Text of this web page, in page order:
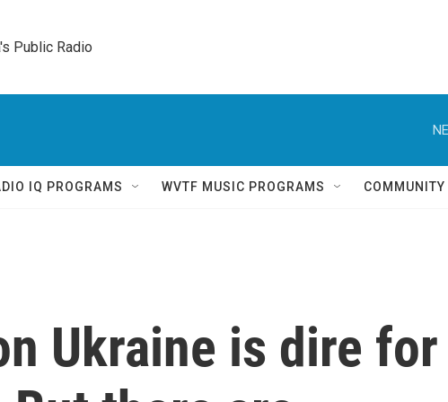
Public Radio
IQ PROGRAMS WVTF MUSIC PROGRAMS
Ukraine is dire for